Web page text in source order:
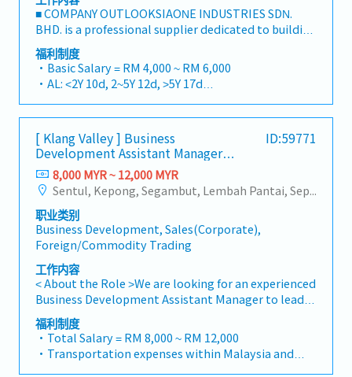
comprehensive regional sales strategies to achieve
corporate revenue targets and performance
commercial building markets, with a dedicated
focus on capturing the rapidly growing data center
infrastructure market.2. Client Relationship &
Specification ManagementBuild and maintain
strong, long-term relationships with key
consultants, MEP engineers, and main
contractors.Engage early in project design phases
to influence product specification and ensure the
company's products are selected.Oversee and
optimize both key accounts (direct project sales)
and high-level channel partner relationships.3.
Channel Development & ManagementArchitect and
manage a robust, high-performing network of
distributors and dealers across the region.Oversee
the delivery of product training, technical support,
and marketing assistance to empower channel
partners and drive indirect sales volume.4. Market
Intelligence & Strategic AnalysisContinuously
monitor construction industry trends, competitor
activities, and evolving customer needs to identify
growth opportunities.Provide data-driven market
・Annual Bonus (based on company performance)
■ COMPANY OUTLOOKSIAONE INDUSTRIES SDN.
BHD. is a professional supplier dedicated to building
a one-stop platform for fasteners and industrial
consumables in the Malaysian market.By
integrating premium supply chain resources from
China and leveraging strategic OEM partnerships,
we deliver competitive product portfolios under
the SIAONE brand.Supported by localized
warehousing, efficient logistics, and dedicated
customer service, we provide reliable,
comprehensive solutions to our clients.■ KEY
RESPONSIBILITIES1. Market Development & Sales
Management・Drive sales of strut channels,
construction fasteners, and structural components
across Malaysia's building and construction sectors.
(Correction: "Structure Channel" is typically
referred to as "strut channel" or "structural
channels" in the industry).・Develop and execute
regional sales strategies to achieve revenue targets
industrial and commercial building markets, as well
as the rapidly growing data center infrastructure
market. (Correction: Changed "&" to "and" for
福利制度
・Basic Salary = RM 4,000 ~ RM 6,000
・AL: <2Y 10d, 2~5Y 12d, >5Y 17d
・Commission Scheme (quarterly)
- 80% Achievement: 0.5% x Individual Sales Value
- 100% Achievement: 1.0% x Individual Sales Value
- Management Level, team meet 80% Achievement:
Extra 0.5% x Overall Sales Value
- Management Level, team meet 100%
Achievement: Extra 1.0% x Overall Sales Value
・Optical/Dental Allowance = RM 300 (claim basis)
・Company Activities: Annual Dinner, Welcome
Lunch, Company Trip, Team Building
・Annual Bonus (based on company performance)
[ Klang Valley ] Business
Development Assistant Manager
(Specialty Metal)
ID:59771
8,000 MYR ~ 12,000 MYR
Sentul, Kepong, Segambut, Lembah Pantai, Seputeh, Bandar Tun Razak, Cheras (KL), Bangsar, Mont Kiara, KL Sentral, Ampang, Damansara Heights, Klang, Port Klang, Ampang Jaya, USJ/Subang Jaya, Shah Alam, Cheras (Selangor), Selayang Baru, Rawang, Taman Greenwood, Seri Kembangan, Banting, Sepang, Semenyih, Chow Kit, Pudu, Seri Petaling, Other Selangor District, Other KL District, Sungai Buloh, Bukit Bintang/KLCC, Setiawangsa/Titiwangsa/Setapak/Wangsa Maju, Bandar Sunway/Puchong, Bangi/Kajang, Kota Damansara/Petaling Jaya
职业类别
Business Development, Sales(Corporate),
Foreign/Commodity Trading
工作内容
< About the Role >We are looking for an experienced
Business Development Assistant Manager to lead
sales initiatives in Malaysia.The successful
candidate will have a strong network in the
specialty metals and precision machining
industries, and will be tasked with identifying new
福利制度
・Total Salary = RM 8,000 ~ RM 12,000
・Transportation expenses within Malaysia and